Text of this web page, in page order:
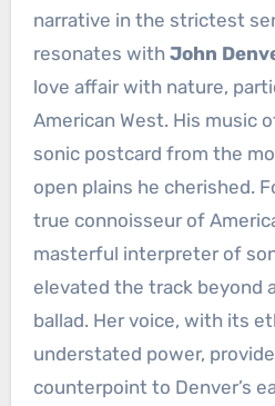
narrative in the strictest
resonates with John
love affair with nature,
American West. His music
sonic postcard from the
open plains he cherished.
true connoisseur of
masterful interpreter of
elevated the track beyond
ballad. Her voice, with its
understated power,
counterpoint to Denver’s